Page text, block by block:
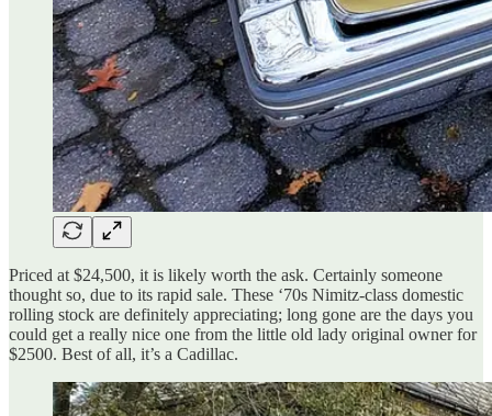
Priced at $24,500, it is likely worth the ask. Certainly someone
thought so, due to its rapid sale. These ‘70s Nimitz-class domestic
rolling stock are definitely appreciating; long gone are the days you
could get a really nice one from the little old lady original owner for
$2500. Best of all, it’s a Cadillac.